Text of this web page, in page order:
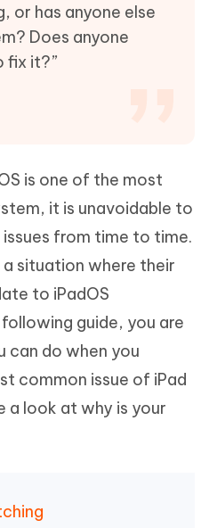
or has anyone else
Does anyone
fix it?”
is one of the most
it is unavoidable to
from time to time.
situation where their
to iPadOS
following guide, you are
can do when you
common issue of iPad
a look at why is your